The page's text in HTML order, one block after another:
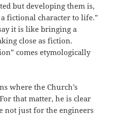
but developing them is,
fictional character to life.”
it is like bringing a
close as fiction.
comes etymologically
where the Church’s
that matter, he is clear
not just for the engineers